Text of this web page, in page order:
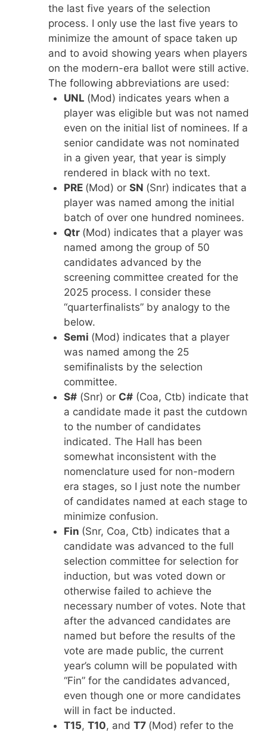
the last five years of the selection
process. I only use the last five years to
minimize the amount of space taken up
and to avoid showing years when players
on the modern-era ballot were still active.
The following abbreviations are used:
UNL (Mod) indicates years when a
player was eligible but was not named
even on the initial list of nominees. If a
senior candidate was not nominated
in a given year, that year is simply
rendered in black with no text.
PRE (Mod) or SN (Snr) indicates that a
player was named among the initial
batch of over one hundred nominees.
Qtr (Mod) indicates that a player was
named among the group of 50
candidates advanced by the
screening committee created for the
2025 process. I consider these
“quarterfinalists” by analogy to the
below.
Semi (Mod) indicates that a player
was named among the 25
semifinalists by the selection
committee.
S#(Snr) or C#(Coa, Ctb) indicate that
a candidate made it past the cutdown
to the number of candidates
indicated. The Hall has been
somewhat inconsistent with the
nomenclature used for non-modern
era stages, so I just note the number
of candidates named at each stage to
minimize confusion.
Fin (Snr, Coa, Ctb) indicates that a
candidate was advanced to the full
selection committee for selection for
induction, but was voted down or
otherwise failed to achieve the
necessary number of votes. Note that
after the advanced candidates are
named but before the results of the
vote are made public, the current
year’s column will be populated with
“Fin” for the candidates advanced,
even though one or more candidates
will in fact be inducted.
T15, T10, and T7 (Mod) refer to the